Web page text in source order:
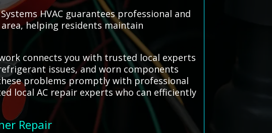
HVAC guarantees professional and
helping residents maintain
connects you with trusted local experts
issues, and worn components
problems promptly with professional
local AC repair experts who can efficiently
Repair